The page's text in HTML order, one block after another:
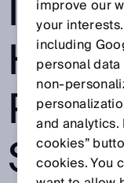
improve our
your
including
personal
and
cookies”
cookies. You